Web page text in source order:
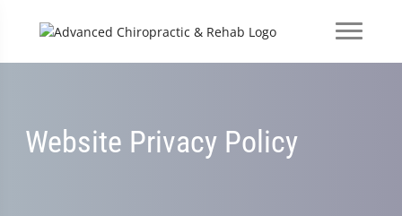
Website Privacy Policy